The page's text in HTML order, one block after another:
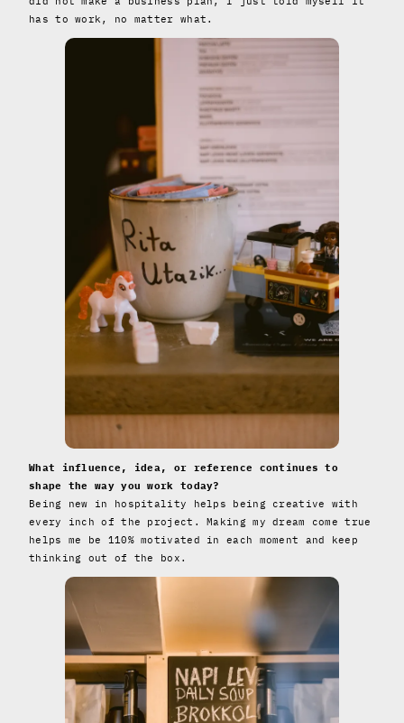
has to work, no matter what.
What influence, idea, or reference continues to
shape the way you work today?
Being new in hospitality helps being creative with
every inch of the project. Making my dream come true
helps me be 110% motivated in each moment and keep
thinking out of the box.